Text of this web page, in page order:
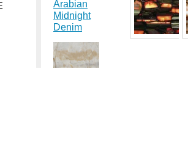
Arabian
Midnight
Denim